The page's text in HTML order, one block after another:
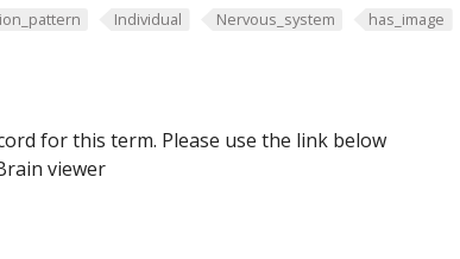
Individual Nervous_system has_image
for this term. Please use the link below
viewer